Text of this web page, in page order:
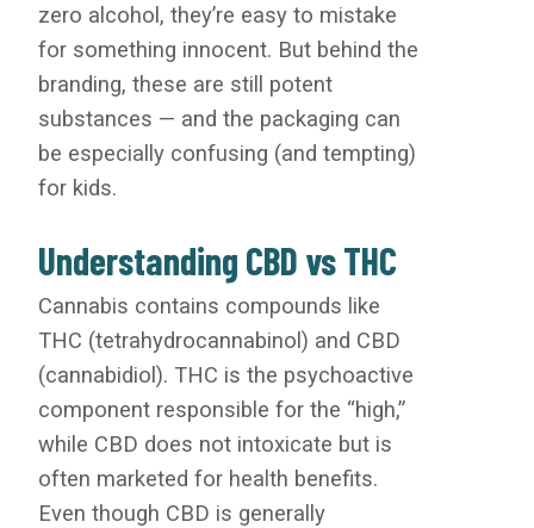
zero alcohol, they’re easy to mistake
for something innocent. But behind the
branding, these are still potent
substances — and the packaging can
be especially confusing (and tempting)
for kids.
Understanding CBD vs THC
Cannabis contains compounds like
THC (tetrahydrocannabinol) and CBD
(cannabidiol). THC is the psychoactive
component responsible for the “high,”
while CBD does not intoxicate but is
often marketed for health benefits.
Even though CBD is generally